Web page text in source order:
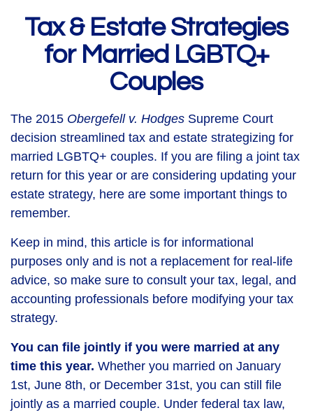
Tax & Estate Strategies
for Married LGBTQ+
Couples
The 2015 Obergefell v. Hodges Supreme Court
decision streamlined tax and estate strategizing for
married LGBTQ+ couples. If you are filing a joint tax
return for this year or are considering updating your
estate strategy, here are some important things to
remember.
Keep in mind, this article is for informational
purposes only and is not a replacement for real-life
advice, so make sure to consult your tax, legal, and
accounting professionals before modifying your tax
strategy.
You can file jointly if you were married at any
time this year. Whether you married on January
1st, June 8th, or December 31st, you can still file
jointly as a married couple. Under federal tax law,